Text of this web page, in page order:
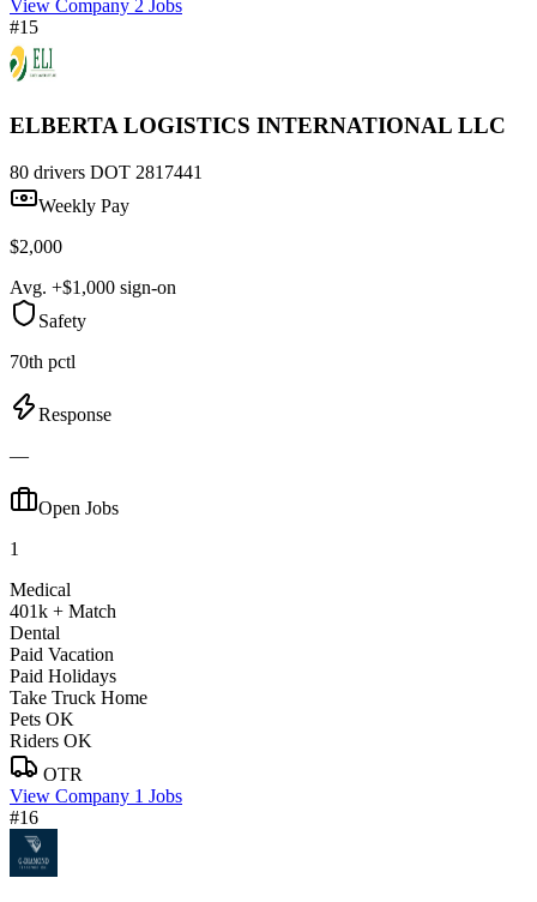
View Company 2 Jobs
#15
ELBERTA LOGISTICS INTERNATIONAL LLC
80 drivers DOT 2817441
Weekly Pay
$2,000
Avg. +$1,000 sign-on
Safety
70th pctl
Response
—
Open Jobs
1
Medical
401k + Match
Dental
Paid Vacation
Paid Holidays
Take Truck Home
Pets OK
Riders OK
OTR
View Company 1 Jobs
#16